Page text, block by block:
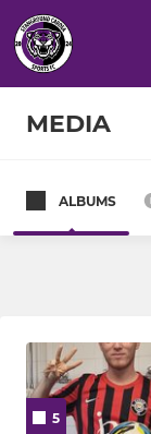
MEDIA
Sunday Dev
ALBUMS
5